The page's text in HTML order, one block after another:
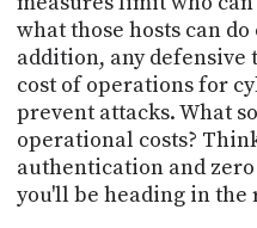
what those hosts can
addition, any defensive
cost of operations for
prevent attacks. What
operational costs?
authentication and
you'll be heading in